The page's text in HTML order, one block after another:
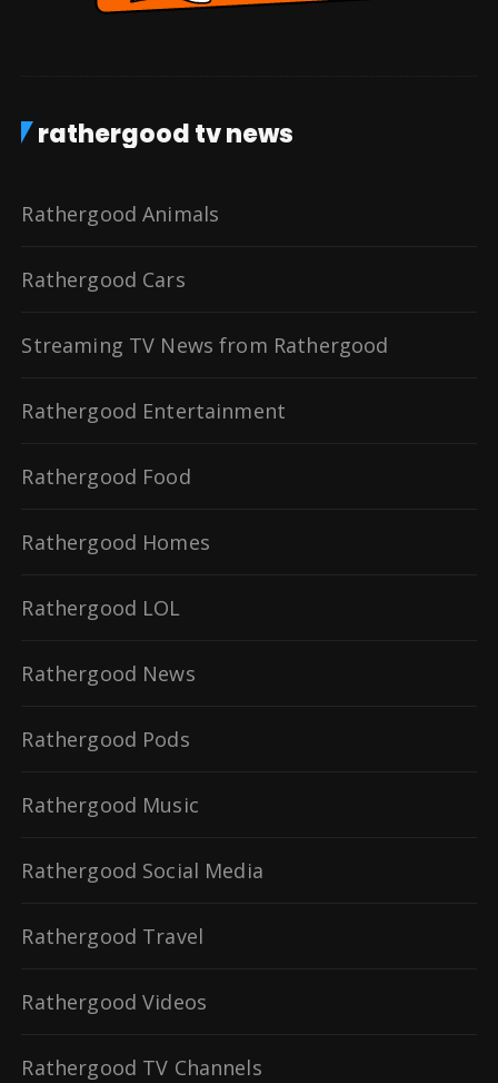
rathergood tv news
Rathergood Animals
Rathergood Cars
Streaming TV News from Rathergood
Rathergood Entertainment
Rathergood Food
Rathergood Homes
Rathergood LOL
Rathergood News
Rathergood Pods
Rathergood Music
Rathergood Social Media
Rathergood Travel
Rathergood Videos
Rathergood TV Channels